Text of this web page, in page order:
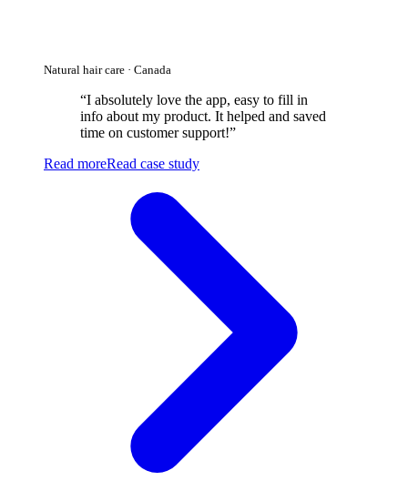
Natural hair care · Canada
“I absolutely love the app, easy to fill in
info about my product. It helped and saved
time on customer support!”
Read moreRead case study